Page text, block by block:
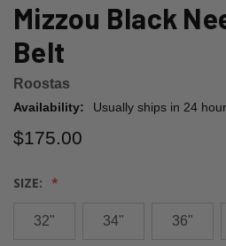
Mizzou Black
Belt
Roostas
Availability: Usually ships in 24
$175.00
SIZE:
32" 34" 36"